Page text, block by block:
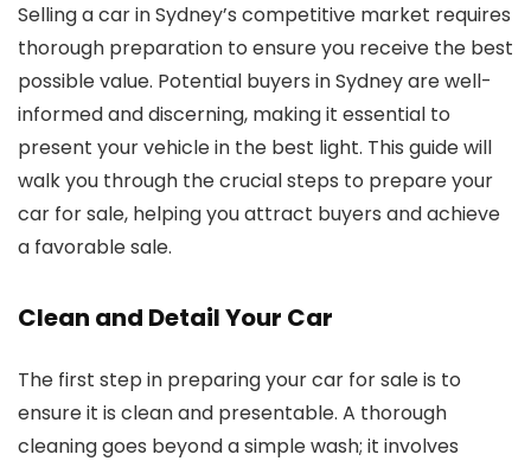
Selling a car in Sydney’s competitive market requires
thorough preparation to ensure you receive the best
possible value. Potential buyers in Sydney are well-
informed and discerning, making it essential to
present your vehicle in the best light. This guide will
walk you through the crucial steps to prepare your
car for sale, helping you attract buyers and achieve
a favorable sale.
Clean and Detail Your Car
The first step in preparing your car for sale is to
ensure it is clean and presentable. A thorough
cleaning goes beyond a simple wash; it involves